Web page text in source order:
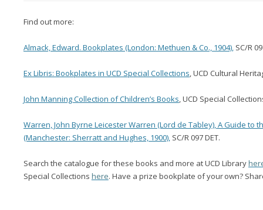
Find out more:
Almack, Edward. Bookplates (London: Methuen & Co., 1904), SC/R
Ex Libris: Bookplates in UCD Special Collections, UCD Cultural
John Manning Collection of Children’s Books, UCD Special
Warren, John Byrne Leicester Warren (Lord de Tabley), A Guide to
(Manchester: Sherratt and Hughes, 1900), SC/R 097 DET.
Search the catalogue for these books and more at UCD Library
Special Collections here. Have a prize bookplate ofyourown?